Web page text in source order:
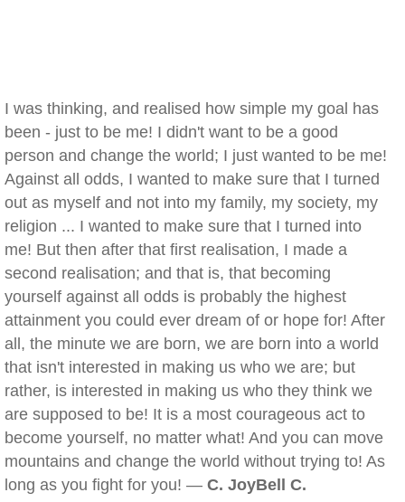
I was thinking, and realised how simple my goal has
been - just to be me! I didn't want to be a good
person and change the world; I just wanted to be me!
Against all odds, I wanted to make sure that I turned
out as myself and not into my family, my society, my
religion ... I wanted to make sure that I turned into
me! But then after that first realisation, I made a
second realisation; and that is, that becoming
yourself against all odds is probably the highest
attainment you could ever dream of or hope for! After
all, the minute we are born, we are born into a world
that isn't interested in making us who we are; but
rather, is interested in making us who they think we
are supposed to be! It is a most courageous act to
become yourself, no matter what! And you can move
mountains and change the world without trying to! As
long as you fight for you! — C. JoyBell C.